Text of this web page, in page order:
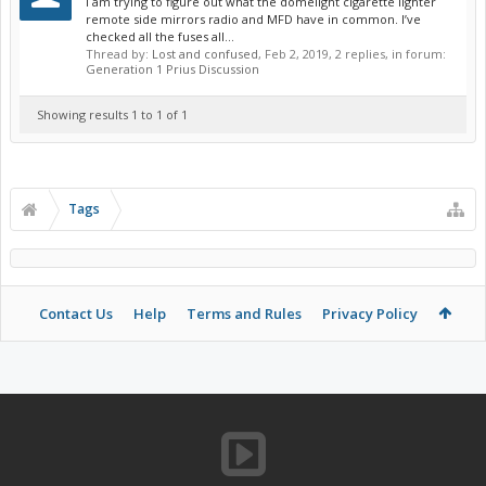
remote side mirrors radio and MFD have in common. I’ve
checked all the fuses all...
Thread by: Lost and confused, Feb 2, 2019, 2 replies, in forum:
Generation 1 Prius Discussion
Showing results 1 to 1 of 1
Tags
Contact Us Help Terms and Rules Privacy Policy